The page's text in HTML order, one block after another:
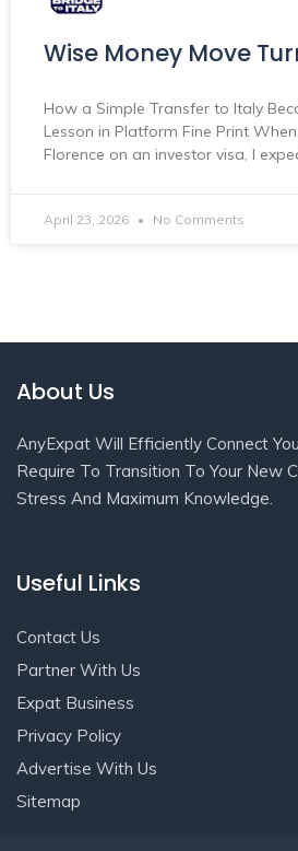
Wise Money Move
How a Simple Transfer to Italy
Lesson in Platform Fine Print
Florence on an investor visa, I
April 23, 2026 No Comments
About Us
AnyExpat Will Efficiently Connect
Require To Transition To Your New
Stress And Maximum Knowledge.
Useful Links
Contact Us
Partner With Us
Expat Business
Privacy Policy
Advertise With Us
Sitemap